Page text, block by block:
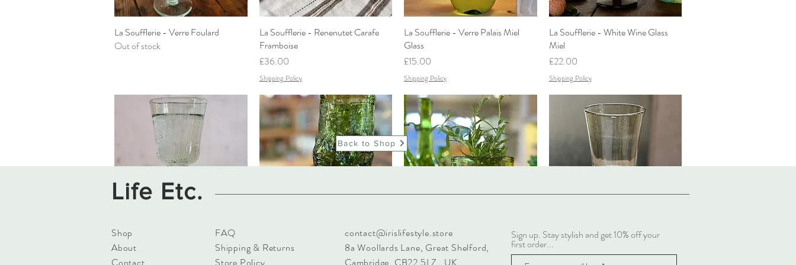
Quick View
La Soufflerie - Verre Foulard
Out of stock
Quick View
La Soufflerie - Renenutet Carafe
Framboise
Price
£36.00
Shipping Policy
Quick View
La Soufflerie - Verre Palais Miel
Glass
Price
£15.00
Shipping Policy
Quick View
La Soufflerie - White Wine Glass
Miel
Price
£22.00
Shipping Policy
La Soufflerie - White Wine Glass
Vert Fumé
La Soufflerie - Angelo Glass Vert
Quick View
La Soufflerie - Hurricane Vase
Price
£39.00
Quick View
La Soufflerie - White Wine Glass
Fumé
Back to Shop
Life Etc.
Shop
About
Contact
FAQ
Shipping & Returns
Store Policy
contact@irislifestyle.store
8a Woollards Lane, Great Shelford,
Cambridge. CB22 5LZ UK
Sign up. Stay stylish and get 10% off your
first order...